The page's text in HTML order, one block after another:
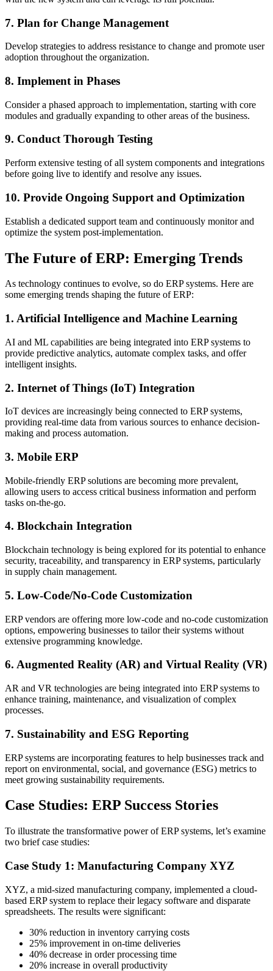
7. Plan for Change Management
Develop strategies to address resistance to change and promote user
adoption throughout the organization.
8. Implement in Phases
Consider a phased approach to implementation, starting with core
modules and gradually expanding to other areas of the business.
9. Conduct Thorough Testing
Perform extensive testing of all system components and integrations
before going live to identify and resolve any issues.
10. Provide Ongoing Support and Optimization
Establish a dedicated support team and continuously monitor and
optimize the system post-implementation.
The Future of ERP: Emerging Trends
As technology continues to evolve, so do ERP systems. Here are
some emerging trends shaping the future of ERP:
1. Artificial Intelligence and Machine Learning
AI and ML capabilities are being integrated into ERP systems to
provide predictive analytics, automate complex tasks, and offer
intelligent insights.
2. Internet of Things (IoT) Integration
IoT devices are increasingly being connected to ERP systems,
providing real-time data from various sources to enhance decision-
making and process automation.
3. Mobile ERP
Mobile-friendly ERP solutions are becoming more prevalent,
allowing users to access critical business information and perform
tasks on-the-go.
4. Blockchain Integration
Blockchain technology is being explored for its potential to enhance
security, traceability, and transparency in ERP systems, particularly
in supply chain management.
5. Low-Code/No-Code Customization
ERP vendors are offering more low-code and no-code customization
options, empowering businesses to tailor their systems without
extensive programming knowledge.
6. Augmented Reality (AR) and Virtual Reality (VR)
AR and VR technologies are being integrated into ERP systems to
enhance training, maintenance, and visualization of complex
processes.
7. Sustainability and ESG Reporting
ERP systems are incorporating features to help businesses track and
report on environmental, social, and governance (ESG) metrics to
meet growing sustainability requirements.
Case Studies: ERP Success Stories
To illustrate the transformative power of ERP systems, let’s examine
two brief case studies:
Case Study 1: Manufacturing Company XYZ
XYZ, a mid-sized manufacturing company, implemented a cloud-
based ERP system to replace their legacy software and disparate
spreadsheets. The results were significant:
30% reduction in inventory carrying costs
25% improvement in on-time deliveries
40% decrease in order processing time
20% increase in overall productivity